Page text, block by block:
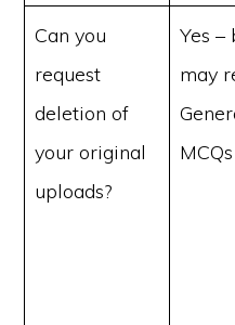
Can you
request
deletion of
your original
uploads?
Yes –
may
MCQs